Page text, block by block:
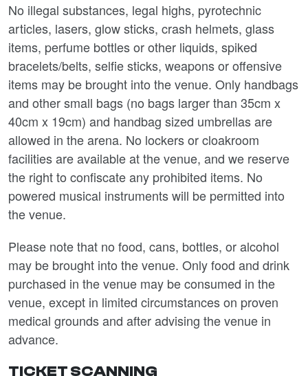
No illegal substances, legal highs, pyrotechnic
articles, lasers, glow sticks, crash helmets, glass
items, perfume bottles or other liquids, spiked
bracelets/belts, selfie sticks, weapons or offensive
items may be brought into the venue. Only handbags
and other small bags (no bags larger than 35cm x
40cm x 19cm) and handbag sized umbrellas are
allowed in the arena. No lockers or cloakroom
facilities are available at the venue, and we reserve
the right to confiscate any prohibited items. No
powered musical instruments will be permitted into
the venue.
Please note that no food, cans, bottles, or alcohol
may be brought into the venue. Only food and drink
purchased in the venue may be consumed in the
venue, except in limited circumstances on proven
medical grounds and after advising the venue in
advance.
TICKET SCANNING